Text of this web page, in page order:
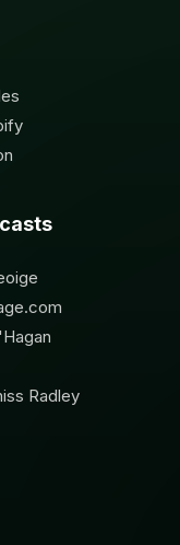
Radley